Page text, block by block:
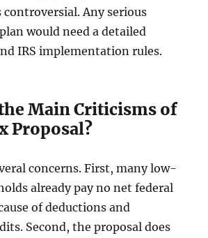
controversial. Any serious
would need a detailed
IRS implementation rules.
Main Criticisms of
Proposal?
concerns. First, many low-
already pay no net federal
of deductions and
Second, the proposal does